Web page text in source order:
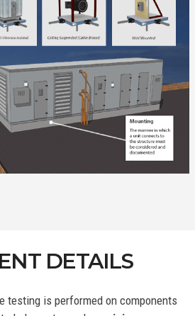
DETAILS
testing is performed on components